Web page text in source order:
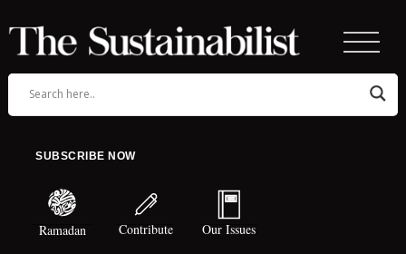
SUBSCRIBE NOW
Ramadan Contribute Our Issues